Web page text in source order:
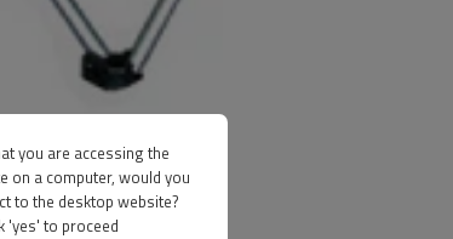
you are accessing the
on a computer, would you
to the desktop website?
'yes' to proceed